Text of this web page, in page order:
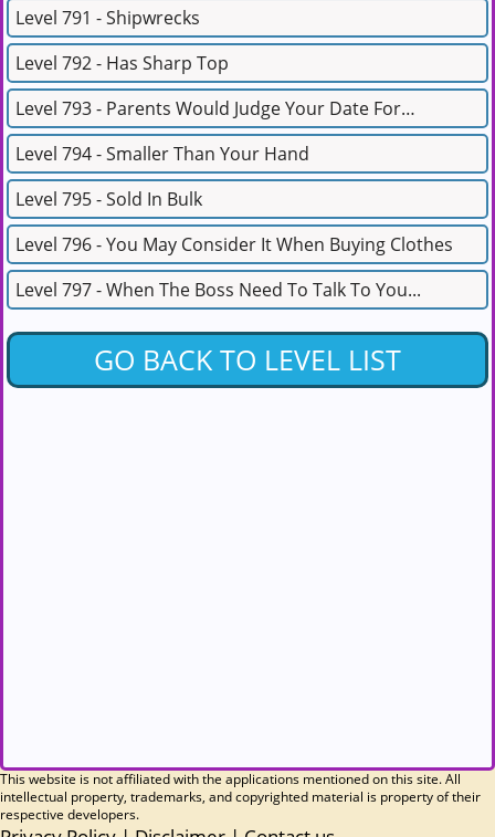
Level 791 - Shipwrecks
Level 792 - Has Sharp Top
Level 793 - Parents Would Judge Your Date For…
Level 794 - Smaller Than Your Hand
Level 795 - Sold In Bulk
Level 796 - You May Consider It When Buying Clothes
Level 797 - When The Boss Need To Talk To You...
GO BACK TO LEVEL LIST
This website is not affiliated with the applications mentioned on this site. All
intellectual property, trademarks, and copyrighted material is property of their
respective developers.